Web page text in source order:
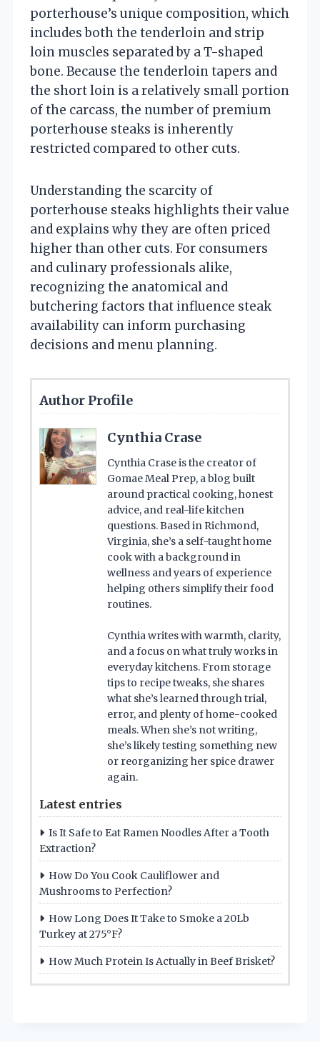
porterhouse’s unique composition, which
includes both the tenderloin and strip
loin muscles separated by a T-shaped
bone. Because the tenderloin tapers and
the short loin is a relatively small portion
of the carcass, the number of premium
porterhouse steaks is inherently
restricted compared to other cuts.
Understanding the scarcity of
porterhouse steaks highlights their value
and explains why they are often priced
higher than other cuts. For consumers
and culinary professionals alike,
recognizing the anatomical and
butchering factors that influence steak
availability can inform purchasing
decisions and menu planning.
Author Profile
Cynthia Crase
Cynthia Crase is the creator of
Gomae Meal Prep, a blog built
around practical cooking, honest
advice, and real-life kitchen
questions. Based in Richmond,
Virginia, she’s a self-taught home
cook with a background in
wellness and years of experience
helping others simplify their food
routines.
Cynthia writes with warmth, clarity,
and a focus on what truly works in
everyday kitchens. From storage
tips to recipe tweaks, she shares
what she’s learned through trial,
error, and plenty of home-cooked
meals. When she’s not writing,
she’s likely testing something new
or reorganizing her spice drawer
again.
Latest entries
Is It Safe to Eat Ramen Noodles After a Tooth
Extraction?
How Do You Cook Cauliflower and
Mushrooms to Perfection?
How Long Does It Take to Smoke a 20Lb
Turkey at 275°F?
How Much Protein Is Actually in Beef Brisket?